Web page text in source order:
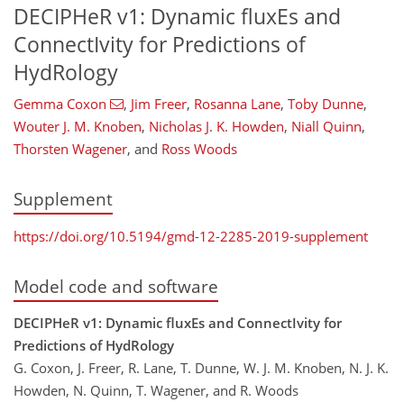
DECIPHeR v1: Dynamic fluxEs and
ConnectIvity for Predictions of
HydRology
Gemma Coxon , Jim Freer, Rosanna Lane, Toby Dunne,
Wouter J. M. Knoben, Nicholas J. K. Howden, Niall Quinn,
Thorsten Wagener, and Ross Woods
Supplement
https://doi.org/10.5194/gmd-12-2285-2019-supplement
Model code and software
DECIPHeR v1: Dynamic fluxEs and ConnectIvity for
Predictions of HydRology
G. Coxon, J. Freer, R. Lane, T. Dunne, W. J. M. Knoben, N. J. K.
Howden, N. Quinn, T. Wagener, and R. Woods